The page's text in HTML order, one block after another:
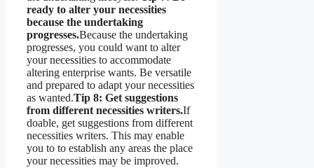
ready to alter your necessities
because the undertaking
progresses.Because the undertaking
progresses, you could want to alter
your necessities to accommodate
altering enterprise wants. Be versatile
and prepared to adapt your necessities
as wanted.Tip 8: Get suggestions
from different necessities writers.If
doable, get suggestions from different
necessities writers. This may enable
you to to establish any areas the place
your necessities may be improved.